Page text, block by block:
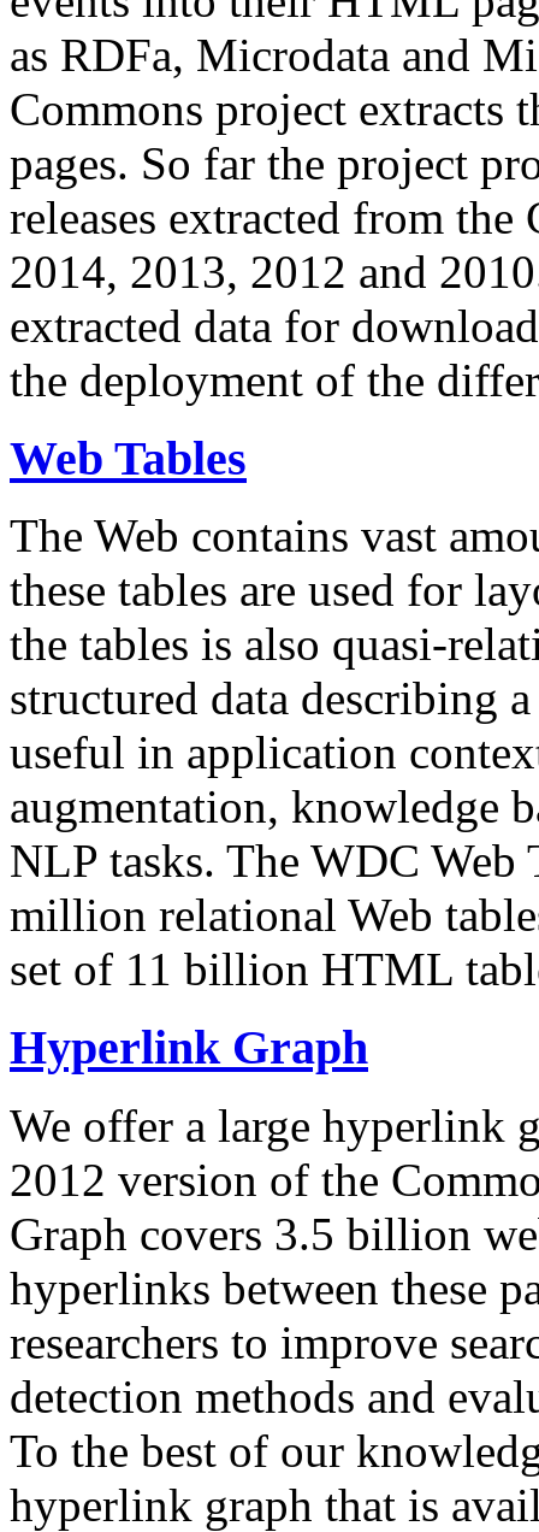
as RDFa, Microdata and
Commons project extracts
pages. So far the project
releases extracted from
2014, 2013, 2012 and
extracted data for
the deployment of the
Web Tables
The Web contains vast
these tables are used for
the tables is also quasi-
structured data describing
useful in application
augmentation, knowledge
NLP tasks. The WDC Web
million relational Web
set of 11 billion HTML
Hyperlink Graph
We offer a large hyperlink
2012 version of the
Graph covers 3.5 billion
hyperlinks between these
researchers to improve
detection methods and
To the best of our
hyperlink graph that is